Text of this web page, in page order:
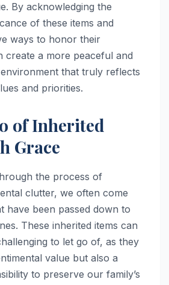
By acknowledging the
of these items and
ways to honor their
create a more peaceful and
that truly reflects
and priorities.
of Inherited
Grace
the process of
clutter, we often come
have been passed down to
These inherited items can
to let go of, as they
value but also a
to preserve our family’s